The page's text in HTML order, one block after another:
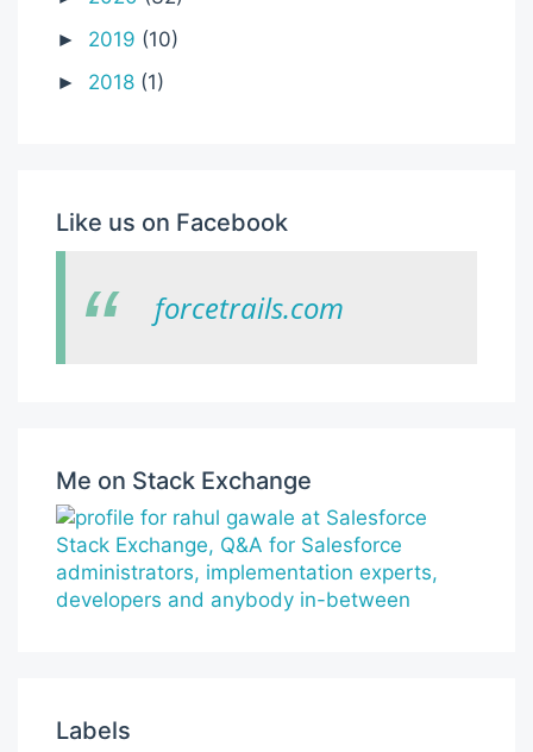
► 2019 (10)
► 2018 (1)
Like us on Facebook
forcetrails.com
Me on Stack Exchange
Labels